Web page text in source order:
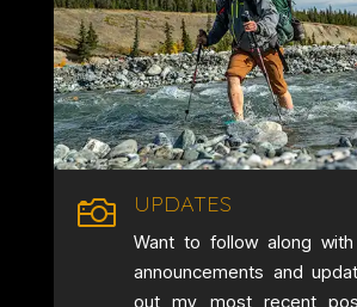
 UPDATES
Want to follow along
announcements and
out my most recent